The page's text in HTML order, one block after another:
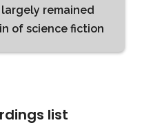
remained
of science fiction
list